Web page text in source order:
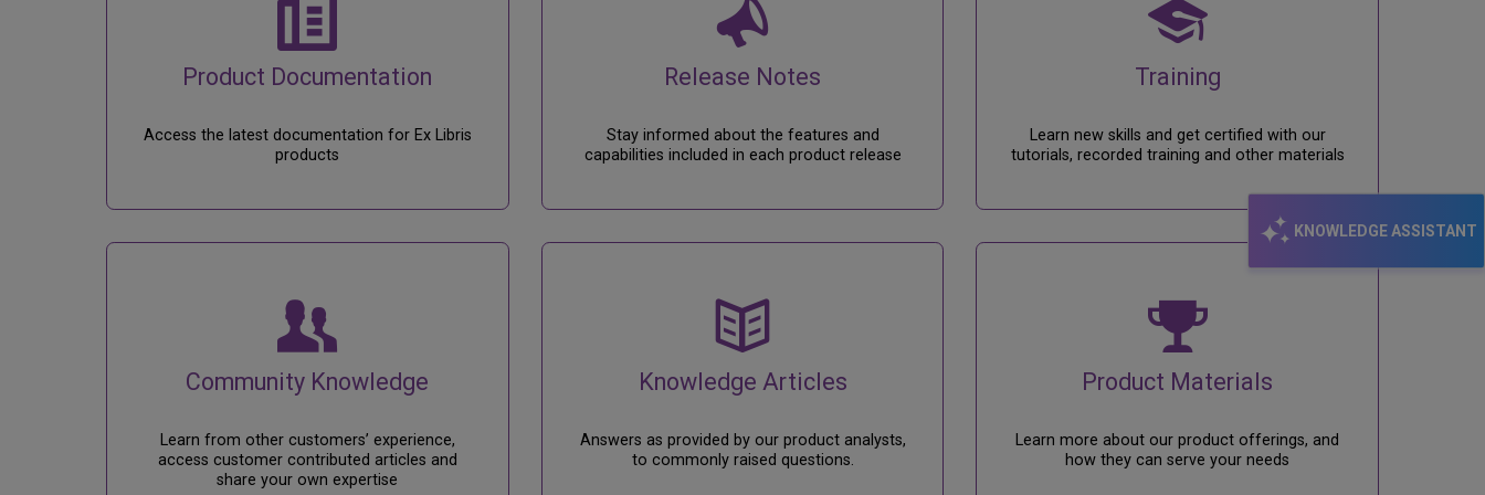
KNOWLEDGE ASSISTANT
Product Documentation
Access the latest documentation for Ex Libris
products
Release Notes
Stay informed about the features and
capabilities included in each product release
Training
Learn new skills and get certified with our
tutorials, recorded training and other materials
Community Knowledge
Learn from other customers’ experience,
access customer contributed articles and
share your own expertise
Knowledge Articles
Answers as provided by our product analysts,
to commonly raised questions.
Product Materials
Learn more about our product offerings, and
how they can serve your needs